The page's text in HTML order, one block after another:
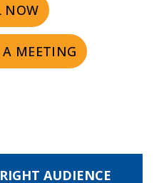
NOW
A MEETING
AUDIENCE